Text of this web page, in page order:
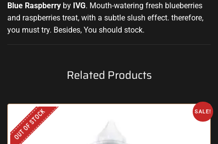
Blue Raspberry by IVG. Mouth-watering fresh blueberries
and raspberries treat, with a subtle slush effect. therefore,
you must try. Besides, You should stock.
Related Products
SALE!
OUT OF STOCK